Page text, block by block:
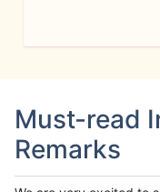
Must-read
Remarks